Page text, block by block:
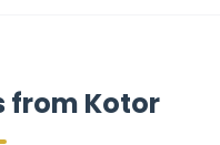
from Kotor